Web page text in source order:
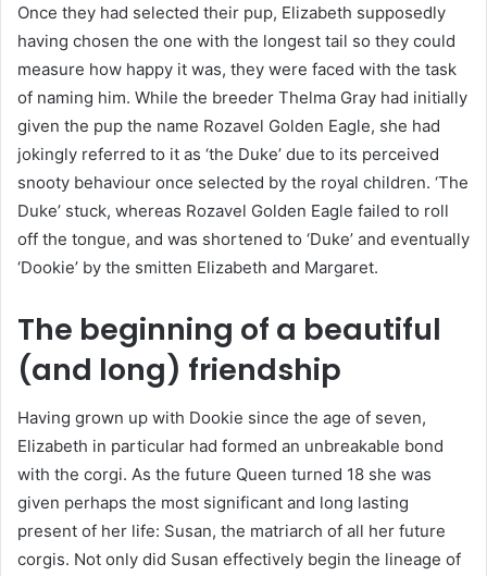
Once they had selected their pup, Elizabeth supposedly
having chosen the one with the longest tail so they could
measure how happy it was, they were faced with the task
of naming him. While the breeder Thelma Gray had initially
given the pup the name Rozavel Golden Eagle, she had
jokingly referred to it as ‘the Duke’ due to its perceived
snooty behaviour once selected by the royal children. ‘The
Duke’ stuck, whereas Rozavel Golden Eagle failed to roll
off the tongue, and was shortened to ‘Duke’ and eventually
‘Dookie’ by the smitten Elizabeth and Margaret.
The beginning of a beautiful
(and long) friendship
Having grown up with Dookie since the age of seven,
Elizabeth in particular had formed an unbreakable bond
with the corgi. As the future Queen turned 18 she was
given perhaps the most significant and long lasting
present of her life: Susan, the matriarch of all her future
corgis. Not only did Susan effectively begin the lineage of